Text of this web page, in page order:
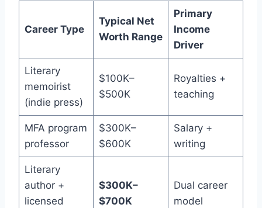
Career Type
Typical Net
Worth Range
Primary
Income
Driver
Literary
memoirist
(indie press)
$100K–
$500K
Royalties +
teaching
MFA program
professor
$300K–
$600K
Salary +
writing
Literary
author +
licensed
$300K–
$700K
Dual career
model